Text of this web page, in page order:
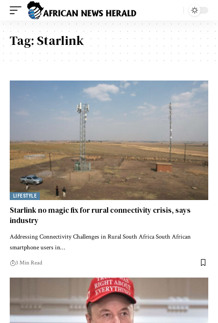
Tag: Starlink
LIFESTYLE
Starlink no magic fix for rural connectivity crisis, says
industry
Addressing Connectivity Challenges in Rural South Africa South African
smartphone users in…
3 Min Read